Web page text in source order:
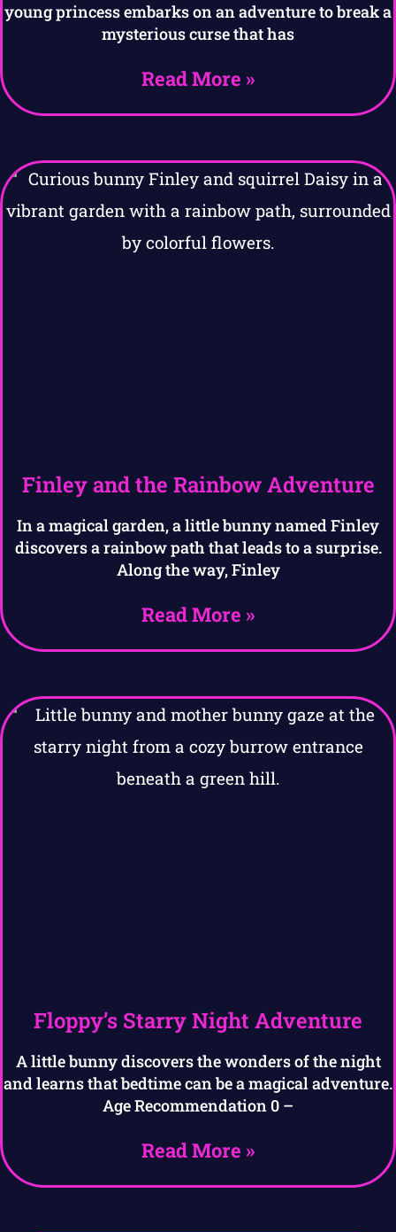
young princess embarks on an adventure to break a
mysterious curse that has
Read More »
Finley and the Rainbow Adventure
In a magical garden, a little bunny named Finley
discovers a rainbow path that leads to a surprise.
Along the way, Finley
Read More »
Floppy’s Starry Night Adventure
A little bunny discovers the wonders of the night
and learns that bedtime can be a magical adventure.
Age Recommendation 0 –
Read More »